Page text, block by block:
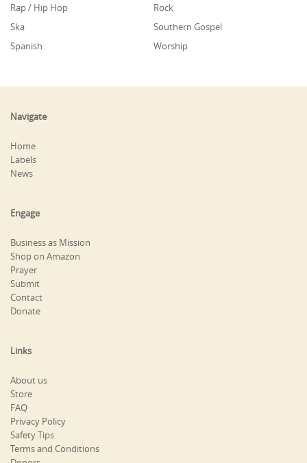
Rap / Hip Hop
Rock
Ska
Southern Gospel
Spanish
Worship
Navigate
Home
Labels
News
Engage
Business as Mission
Shop on Amazon
Prayer
Submit
Contact
Donate
Links
About us
Store
FAQ
Privacy Policy
Safety Tips
Terms and Conditions